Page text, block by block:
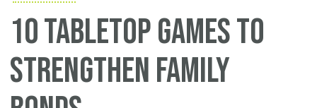
10 Tabletop Games to
Strengthen Family